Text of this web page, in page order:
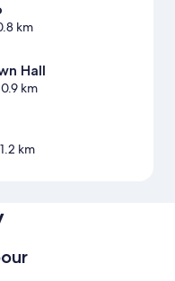
km
Hall
km
km